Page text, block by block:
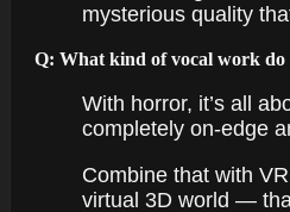
mysterious quality
Q: What kind of vocal work do
With horror, it’s all
completely on-edge
Combine that with
virtual 3D world —